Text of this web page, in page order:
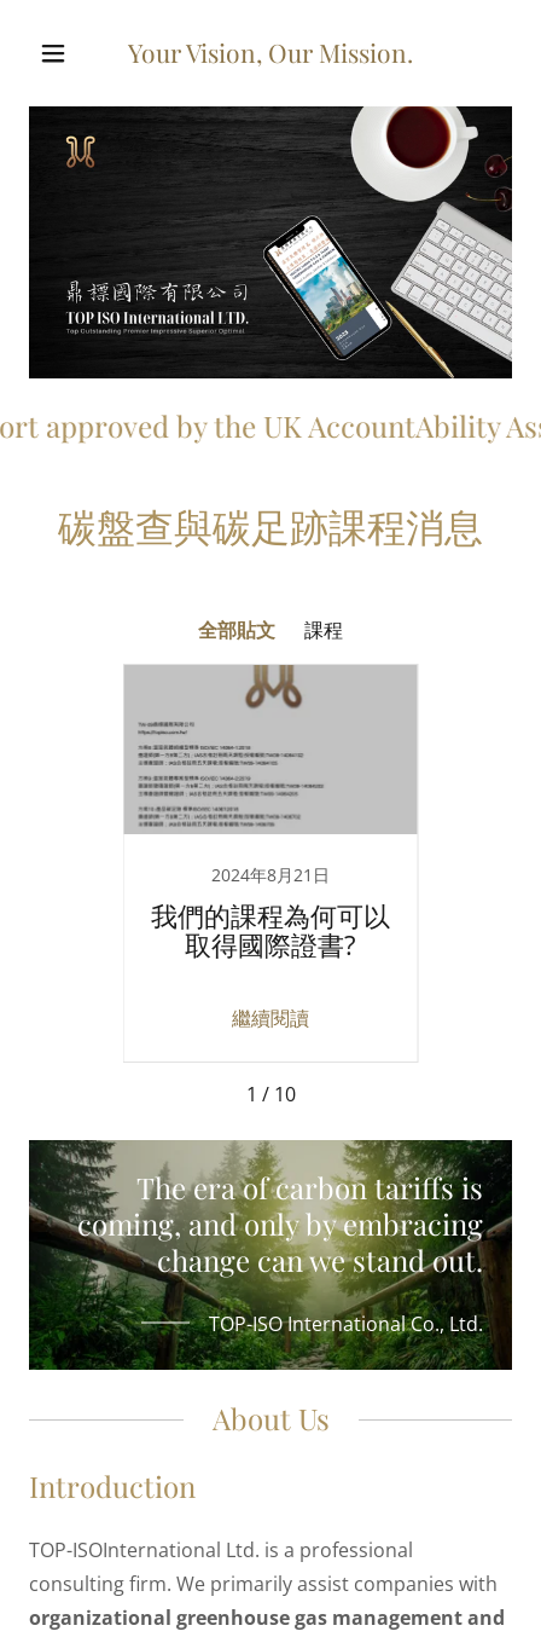
Your Vision, Our Mission.
by the UK AccountAbility
碳盤查與碳足跡課程消息
全部貼文 課程
2024年8月21日
我們的課程為何可以
取得國際證書?
繼續閱讀
1 / 10
The era of carbon tariffs is
coming, and only by embracing
change can we stand out.
TOP-ISO International Co., Ltd.
About Us
Introduction
TOP-ISOInternational Ltd. is a professional
consulting firm. We primarily assist companies with
organizational greenhouse gas management and